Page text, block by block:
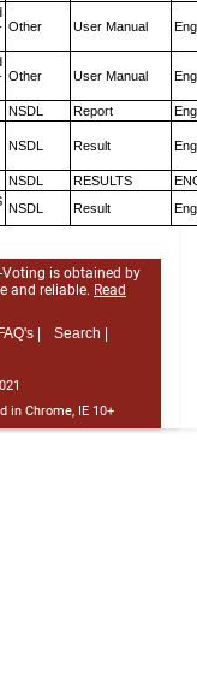
Other User Manual
Other User Manual
NSDL Report
NSDL Result
NSDL RESULTS
NSDL Result
is obtained by
and reliable. Read
|
Search |
in Chrome, IE 10+